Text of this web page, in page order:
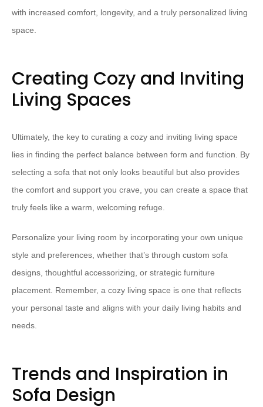
with increased comfort, longevity, and a truly personalized living
space.
Creating Cozy and Inviting
Living Spaces
Ultimately, the key to curating a cozy and inviting living space
lies in finding the perfect balance between form and function. By
selecting a sofa that not only looks beautiful but also provides
the comfort and support you crave, you can create a space that
truly feels like a warm, welcoming refuge.
Personalize your living room by incorporating your own unique
style and preferences, whether that’s through custom sofa
designs, thoughtful accessorizing, or strategic furniture
placement. Remember, a cozy living space is one that reflects
your personal taste and aligns with your daily living habits and
needs.
Trends and Inspiration in
Sofa Design